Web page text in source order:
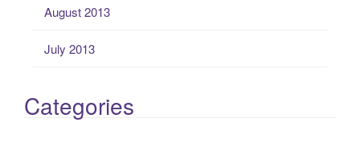
August 2013
July 2013
Categories